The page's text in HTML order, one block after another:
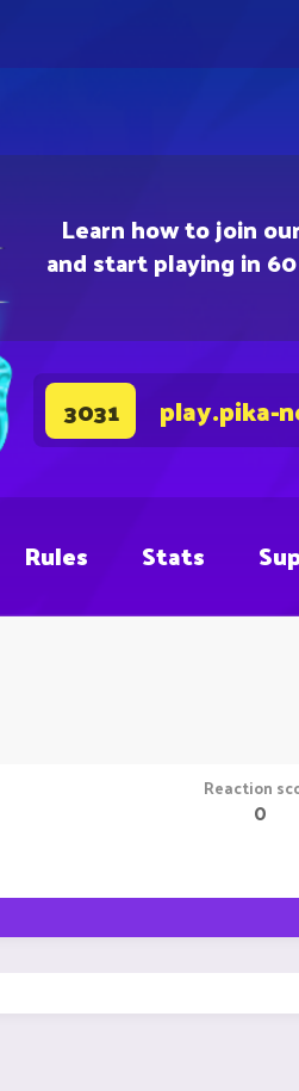
Learn how to join
and start playing in
3031 play.pika-
Rules Stats
Reaction
0